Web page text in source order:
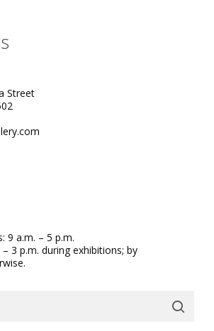
Street
9 a.m. – 5 p.m.
3 p.m. during exhibitions; by